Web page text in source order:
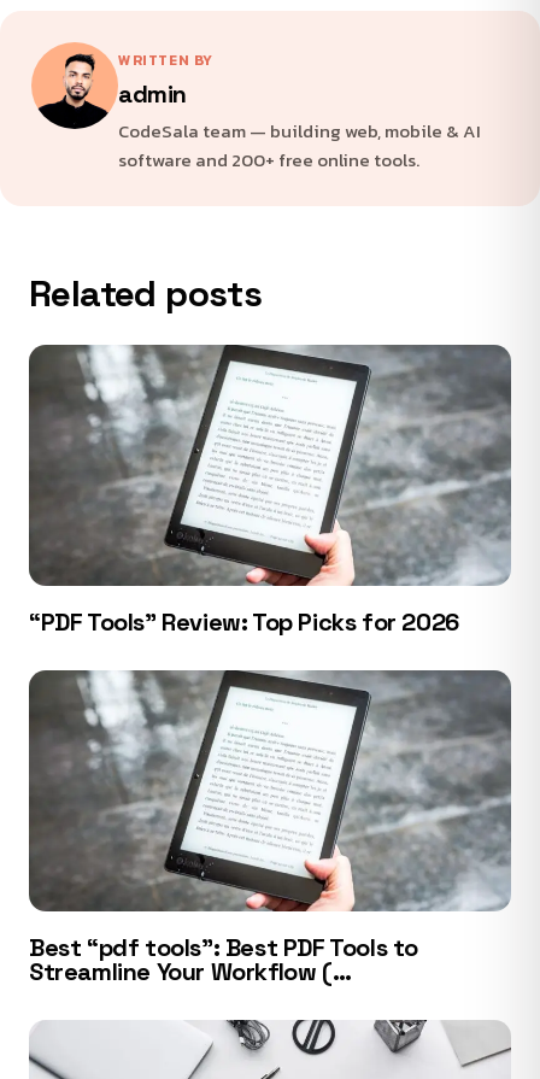
WRITTEN BY
admin
CodeSala team — building web, mobile & AI
software and 200+ free online tools.
Related posts
“PDF Tools” Review: Top Picks for 2026
Best “pdf tools”: Best PDF Tools to
Streamline Your Workflow (…